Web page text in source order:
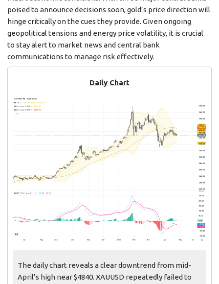
poised to announce decisions soon, gold’s price direction will
hinge critically on the cues they provide. Given ongoing
geopolitical tensions and energy price volatility, it is crucial
to stay alert to market news and central bank
communications to manage risk effectively.
Daily Chart
The daily chart reveals a clear downtrend from mid-
April’s high near $4840. XAUUSD repeatedly failed to